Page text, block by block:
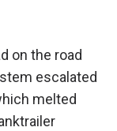
on the road
escalated
melted